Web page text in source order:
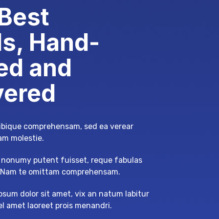
Hand-
and
comprehensam, sed ea verear
molestie.
nonumy putent fuisset, reque fabulas
te omittam comprehensam.
dolor sit amet, vix an natum labitur
amet laoreet prois menandri.